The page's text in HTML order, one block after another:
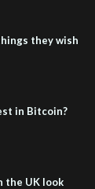
they wish
in Bitcoin?
the UK look